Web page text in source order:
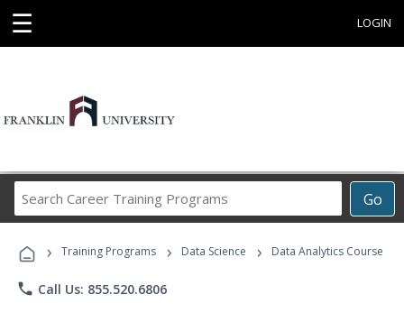
☰ LOGIN
Go
Career
Programs
› Training Programs › Data Science › Data Analytics Course
phone Call Us: 855.520.6806